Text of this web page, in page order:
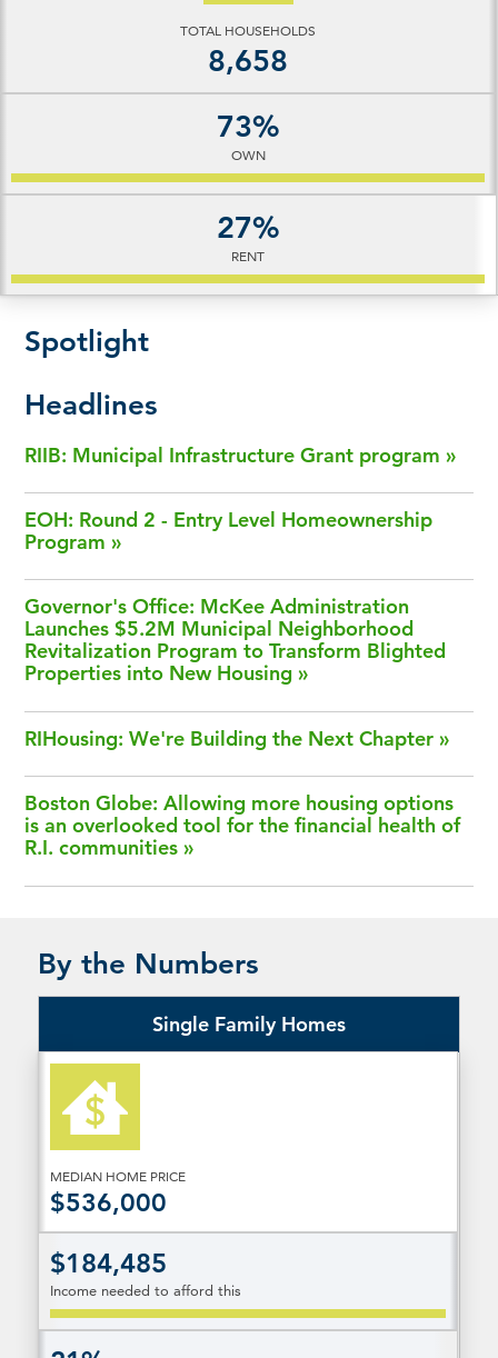
TOTAL HOUSEHOLDS
8,658
73%
OWN
27%
RENT
Spotlight
Headlines
RIIB: Municipal Infrastructure Grant program
EOH: Round 2 - Entry Level Homeownership
Program
Governor's Office: McKee Administration
Launches $5.2M Municipal Neighborhood
Revitalization Program to Transform Blighted
Properties into New Housing
RIHousing: We're Building the Next Chapter
Boston Globe: Allowing more housing options
is an overlooked tool for the financial health of
R.I. communities
By the Numbers
Single Family Homes
MEDIAN HOME PRICE
$536,000
$184,485
Income needed to afford this